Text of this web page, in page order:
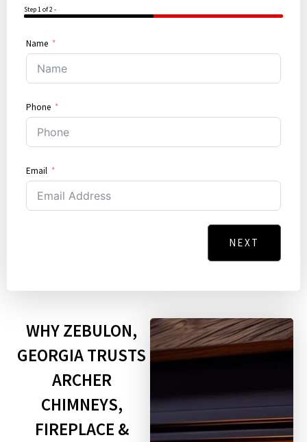
Step 1 of 2 -
50%
Name
Phone
Email
NEXT
WHY ZEBULON,
GEORGIA TRUSTS
ARCHER
CHIMNEYS,
FIREPLACE &